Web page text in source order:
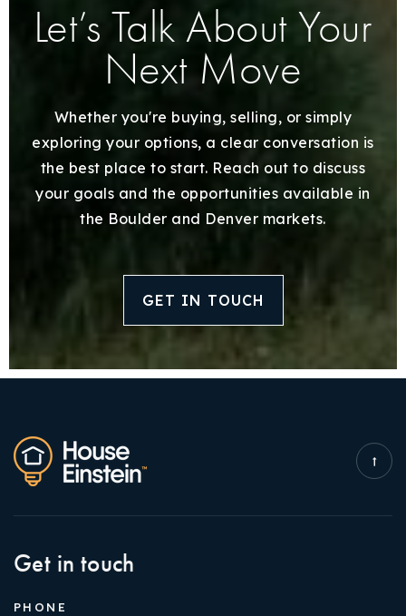
Let’s Talk About Your
Next Move
Whether you're buying, selling, or simply
exploring your options, a clear conversation is
the best place to start. Reach out to discuss
your goals and the opportunities available in
the Boulder and Denver markets.
GET IN TOUCH
Get in touch
PHONE